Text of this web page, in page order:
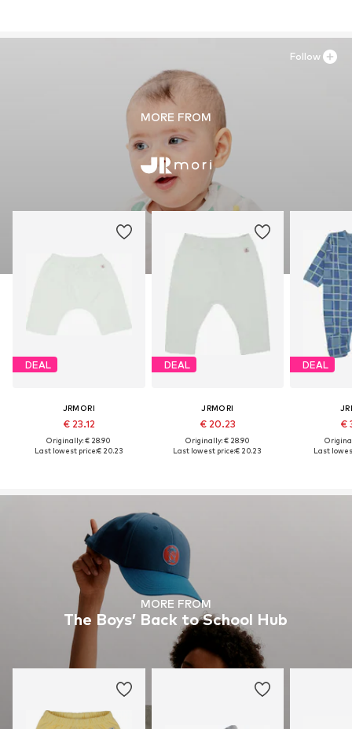
MORE FROM
DEAL
JRMORI
€ 23.12
Originally: € 28.90
Last lowest price:€ 20.23
DEAL
JRMORI
€ 20.23
Originally: € 28.90
Last lowest price:€ 20.23
DEAL
€
Last
Follow
MORE FROM
The Boys’ Back to School Hub